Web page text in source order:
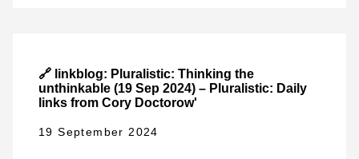
🔗 linkblog: Pluralistic: Thinking the
unthinkable (19 Sep 2024) – Pluralistic: Daily
links from Cory Doctorow'
19 September 2024